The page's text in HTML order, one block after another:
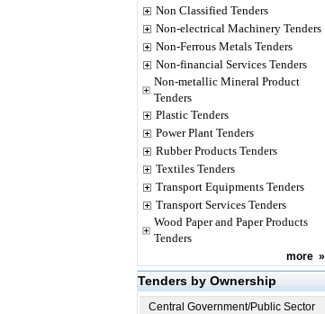
Non Classified Tenders
Non-electrical Machinery Tenders
Non-Ferrous Metals Tenders
Non-financial Services Tenders
Non-metallic Mineral Product
Tenders
Plastic Tenders
Power Plant Tenders
Rubber Products Tenders
Textiles Tenders
Transport Equipments Tenders
Transport Services Tenders
Wood Paper and Paper Products
Tenders
more »
Tenders by Ownership
Central Government/Public Sector